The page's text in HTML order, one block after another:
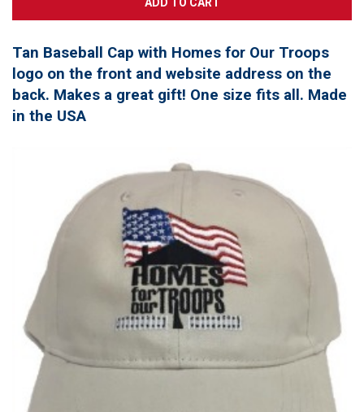
Tan Baseball Cap with Homes for Our Troops
logo on the front and website address on the
back. Makes a great gift! One size fits all. Made
in the USA